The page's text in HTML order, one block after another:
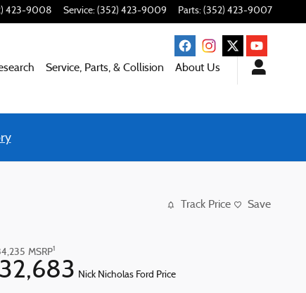
423-9008 Service: (352) 423-9009 Parts: (352) 423-9007
Service, Parts, & Collision About Us
Track Price Save
MSRP1
32,683 Nick Nicholas Ford Price